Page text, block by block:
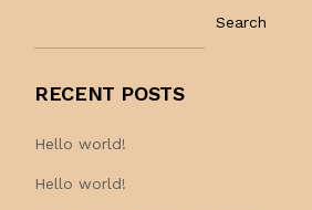
Search
RECENT POSTS
Hello world!
Hello world!